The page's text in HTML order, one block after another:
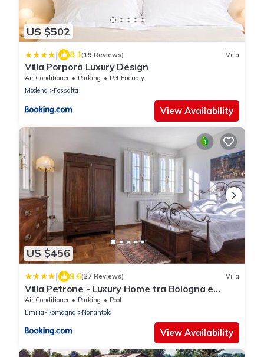
US $502
| 8.1(19 Reviews) Villa
Villa Porpora Luxury Design
Air Conditioner Parking
Pet Friendly
Modena
Fossalta
View Availability
US $456
| 9.6(27 Reviews) Villa
Villa Petrone - Luxury Home tra Bologna e
Modena - Wi-Fi, Biliardo, Jacuzzi privata
Air Conditioner Parking
Pool
Emilia-Romagna
Nonantola
View Availability